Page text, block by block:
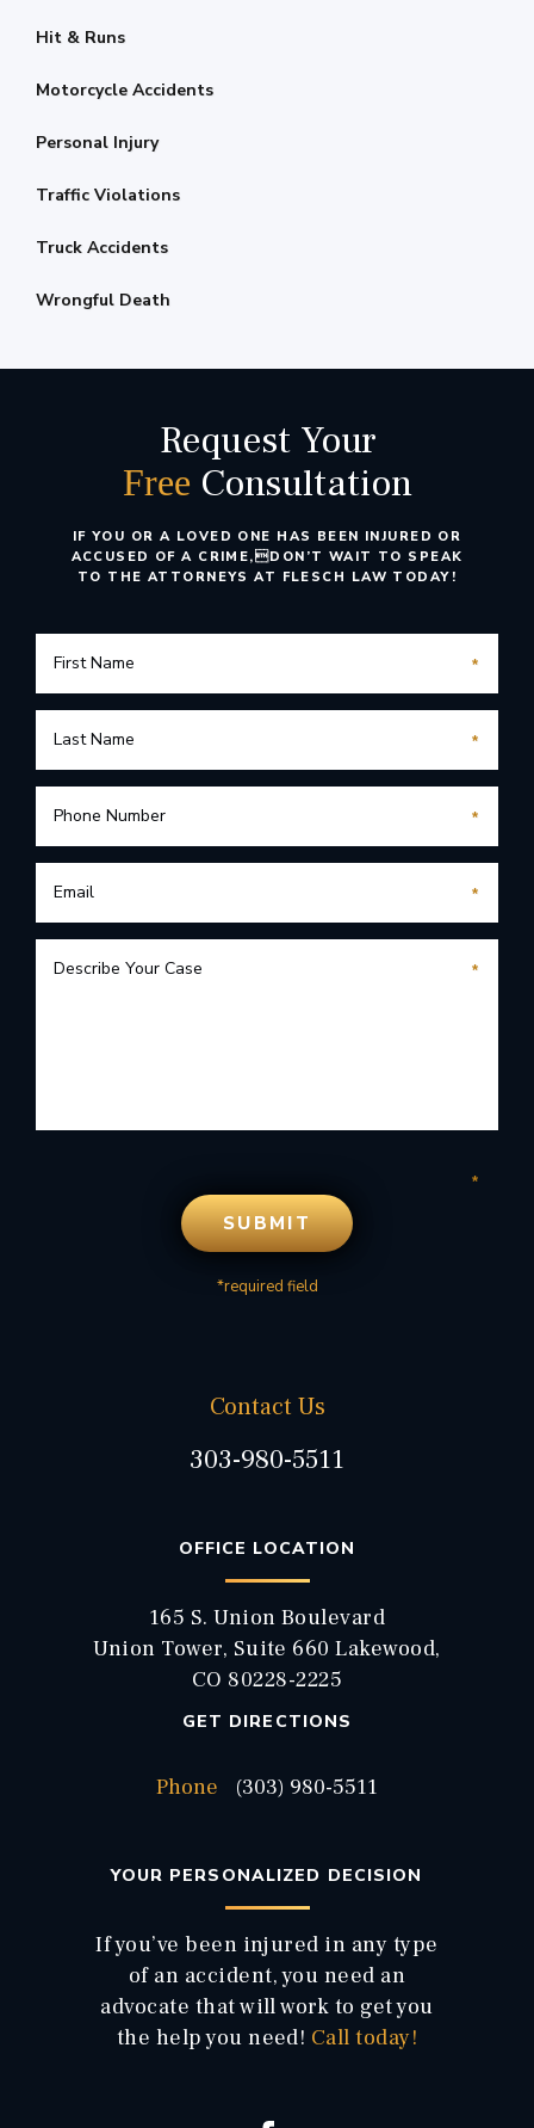
Hit & Runs
Motorcycle Accidents
Personal Injury
Traffic Violations
Truck Accidents
Wrongful Death
IF YOU OR A LOVED ONE HAS BEEN INJURED OR
ACCUSED OF A CRIME,DON’T WAIT TO SPEAK
TO THE ATTORNEYS AT FLESCH LAW TODAY!
Request Your
Free Consultation
*required field
Contact Us
303-980-5511
OFFICE LOCATION
165 S. Union Boulevard
Union Tower, Suite 660 Lakewood,
CO 80228-2225
GET DIRECTIONS
Phone (303) 980-5511
YOUR PERSONALIZED DECISION
If you’ve been injured in any type
of an accident, you need an
advocate that will work to get you
the help you need! Call today!